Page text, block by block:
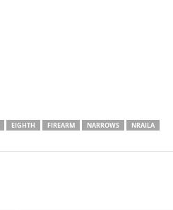
EIGHTH FIREARM NARROWS
NRAILA